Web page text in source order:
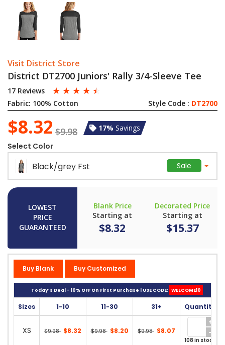
Visit District Store
District DT2700 Juniors' Rally 3/4-Sleeve Tee
17 Reviews ☆ ☆ ☆ ☆ ☆
Fabric: 100% Cotton Style Code : DT2700
$8.32 $9.98 17% Savings
Select Color
Black/grey Fst Sale
LOWEST
PRICE
GUARANTEED
Blank Price
Starting at
$8.32
Decorated Price
Starting at
$15.37
Buy Blank Buy Customized
Today’s Deal - 10% OFF On First Purchase | USE CODE: WELCOME10
Sizes 1-10 11-30 31+ Quantity
XS $9.98 $8.32 $9.98 $8.20 $9.98 $8.07
108 in stock